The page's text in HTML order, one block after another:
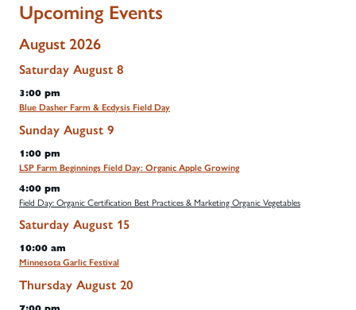
Upcoming Events
August 2026
Saturday August 8
3:00 pm
Blue Dasher Farm & Ecdysis Field Day
Sunday August 9
1:00 pm
LSP Farm Beginnings Field Day: Organic Apple Growing
4:00 pm
Field Day: Organic Certification Best Practices & Marketing Organic Vegetables
Saturday August 15
10:00 am
Minnesota Garlic Festival
Thursday August 20